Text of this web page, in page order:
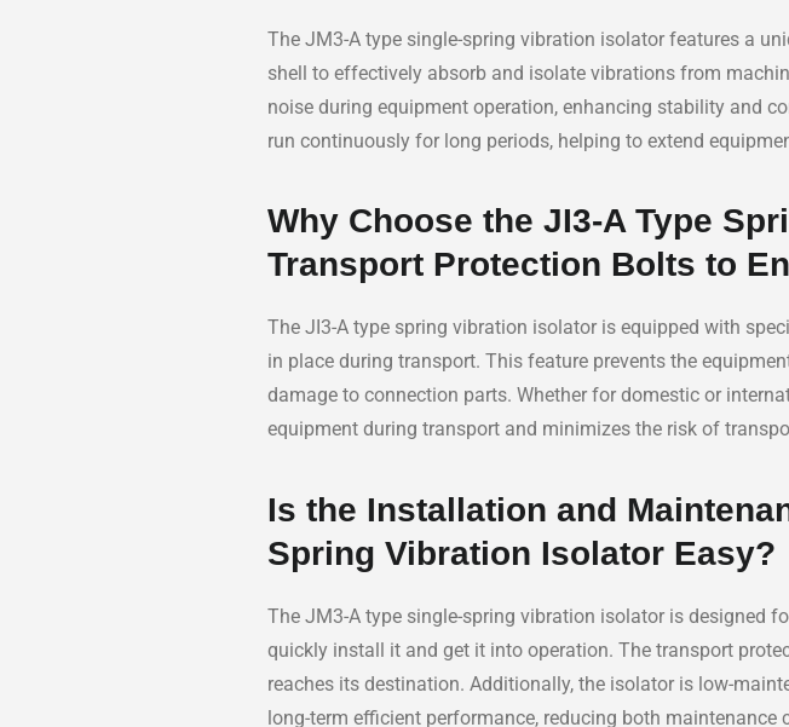
The JM3-A type single-spring vibration isolator features a
shell to effectively absorb and isolate vibrations from
noise during equipment operation, enhancing stability and
run continuously for long periods, helping to extend
Why Choose the JI3-A Type
Transport Protection Bolts to
The JI3-A type spring vibration isolator is equipped with
in place during transport. This feature prevents the
damage to connection parts. Whether for domestic or
equipment during transport and minimizes the risk of
Is the Installation and
Spring Vibration Isolator Easy?
The JM3-A type single-spring vibration isolator is designed
quickly install it and get it into operation. The transport
reaches its destination. Additionally, the isolator is low-
long-term efficient performance, reducing both maintenance